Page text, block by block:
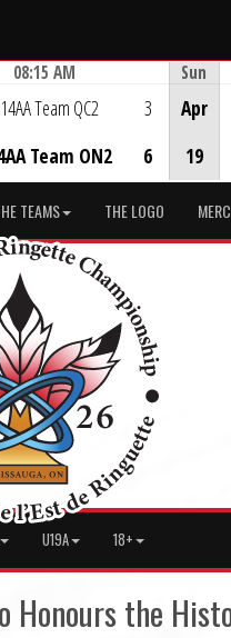
08:15 AM
Team QC2
Team ON2
3
6
Sun
Apr
19
TEAMS THE LOGO
U19A 18+
Honours the